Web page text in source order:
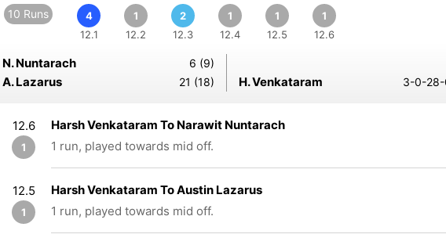
10 Runs
4
12.1
1
12.2
2
12.3
1
12.4
1
12.5
1
12.6
N. Nuntarach 6 (9)
A. Lazarus 21 (18) H. Venkataram 3-0-
12.6
1
Harsh Venkataram To Narawit Nuntarach
1 run, played towards mid off.
12.5
1
Harsh Venkataram To Austin Lazarus
1 run, played towards mid off.